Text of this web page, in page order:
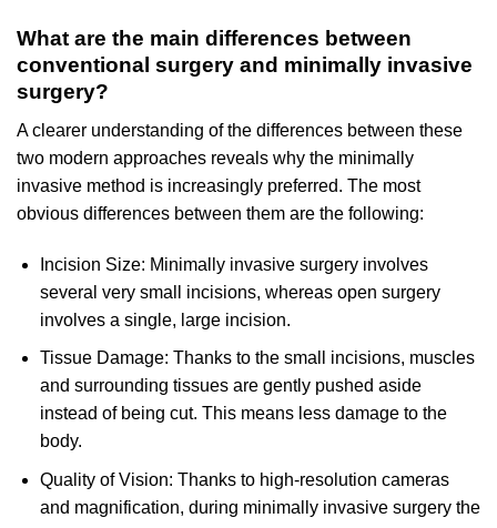
What are the main differences between
conventional surgery and minimally invasive
surgery?
A clearer understanding of the differences between these
two modern approaches reveals why the minimally
invasive method is increasingly preferred. The most
obvious differences between them are the following:
Incision Size: Minimally invasive surgery involves
several very small incisions, whereas open surgery
involves a single, large incision.
Tissue Damage: Thanks to the small incisions, muscles
and surrounding tissues are gently pushed aside
instead of being cut. This means less damage to the
body.
Quality of Vision: Thanks to high-resolution cameras
and magnification, during minimally invasive surgery the